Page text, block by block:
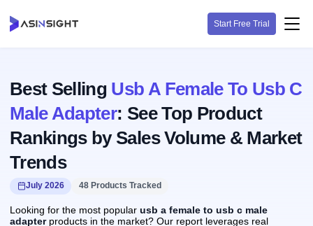
Start Free Trial
Best Selling Usb A Female To Usb C
Male Adapter: See Top Product
Rankings by Sales Volume & Market
Trends
July 2026 48 Products Tracked
Looking for the most popular usb a female to usb c male
adapterproducts in the market? Our report leverages real